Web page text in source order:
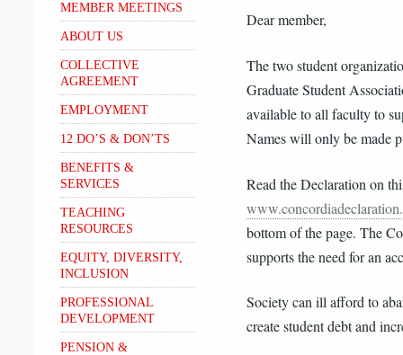
Dear member,
The two student
Graduate Student
available to all faculty to
Names will only be made
Read the Declaration on
bottom of the page. The
supports the need for an
Society can ill afford to
create student debt and
MEMBER MEETINGS
ABOUT US
COLLECTIVE
AGREEMENT
EMPLOYMENT
12 DO’S & DON’TS
BENEFITS &
SERVICES
TEACHING
RESOURCES
EQUITY, DIVERSITY,
INCLUSION
PROFESSIONAL
DEVELOPMENT
PENSION &